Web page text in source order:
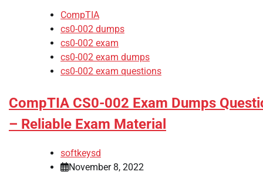
CompTIA
cs0-002 dumps
cs0-002 exam
cs0-002 exam dumps
cs0-002 exam questions
CompTIA CS0-002 Exam Dumps
– Reliable Exam Material
softkeysd
November 8, 2022